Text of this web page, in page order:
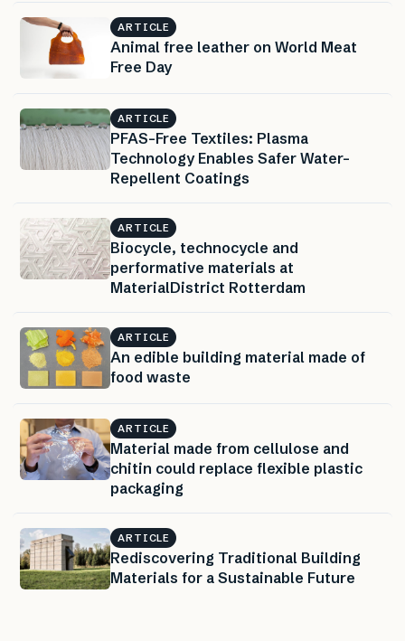
ARTICLE
Animal free leather on World Meat
Free Day
ARTICLE
PFAS-Free Textiles: Plasma
Technology Enables Safer Water-
Repellent Coatings
ARTICLE
Biocycle, technocycle and
performative materials at
MaterialDistrict Rotterdam
ARTICLE
An edible building material made of
food waste
ARTICLE
Material made from cellulose and
chitin could replace flexible plastic
packaging
ARTICLE
Rediscovering Traditional Building
Materials for a Sustainable Future